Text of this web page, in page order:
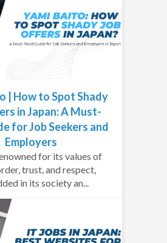
| How to Spot Shady
in Japan: A Must-
for Job Seekers and
Employers
for its values of
trust, and respect,
in its society an...